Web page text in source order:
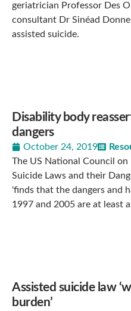
geriatrician Professor Des
consultant Dr Sinéad
assisted suicide.
Disability body
dangers
October 24, 2019
The US National Council
Suicide Laws and their
'finds that the dangers and
1997 and 2005 are at least
Assisted suicide law
burden’